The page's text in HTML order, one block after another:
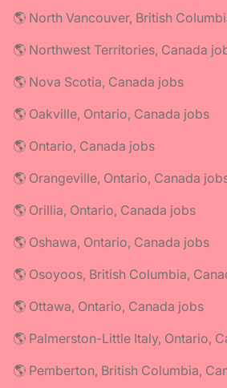
🌎 North Vancouver, British
🌎 Northwest Territories, Canada
🌎 Nova Scotia, Canada jobs
🌎 Oakville, Ontario, Canada jobs
🌎 Ontario, Canada jobs
🌎 Orangeville, Ontario, Canada
🌎 Orillia, Ontario, Canada jobs
🌎 Oshawa, Ontario, Canada jobs
🌎 Osoyoos, British Columbia,
🌎 Ottawa, Ontario, Canada jobs
🌎 Palmerston-Little Italy, Ontario,
🌎 Pemberton, British Columbia,